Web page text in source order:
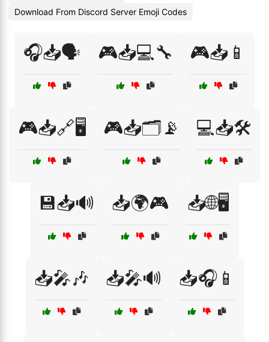
Download From Discord Server Emoji Codes
🎧📥🗣️ 🎮📥💻🔧 🎮📥📱
🎮📥🔗🖥️ 🎮📥🗂️📡 💻📥🛠️
💾📥🔊 📥🌍🎮 📥🌐🖥️
📥🎤🎶 📥🎤🔊 📥🎧📱